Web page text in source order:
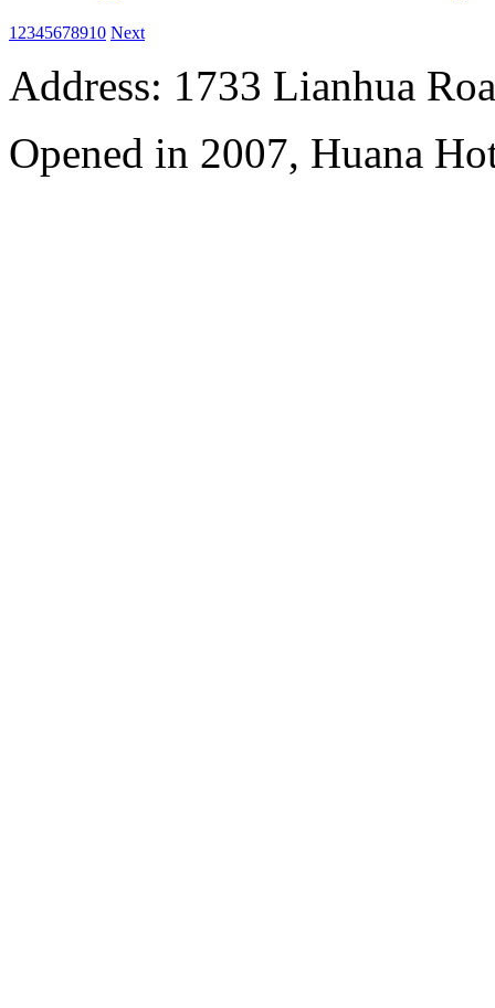
1 2345678910 Next
Address: 1733 Lianhua
Opened in 2007, Huana